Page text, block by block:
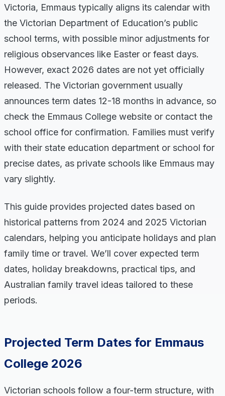
Victoria, Emmaus typically aligns its calendar with
the Victorian Department of Education’s public
school terms, with possible minor adjustments for
religious observances like Easter or feast days.
However, exact 2026 dates are not yet officially
released. The Victorian government usually
announces term dates 12-18 months in advance, so
check the Emmaus College website or contact the
school office for confirmation. Families must verify
with their state education department or school for
precise dates, as private schools like Emmaus may
vary slightly.
This guide provides projected dates based on
historical patterns from 2024 and 2025 Victorian
calendars, helping you anticipate holidays and plan
family time or travel. We’ll cover expected term
dates, holiday breakdowns, practical tips, and
Australian family travel ideas tailored to these
periods.
Projected Term Dates for Emmaus
College 2026
Victorian schools follow a four-term structure, with